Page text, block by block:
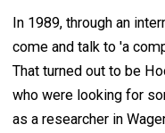
In 1989, through an
come and talk to 'a
That turned out to be
who were looking for
as a researcher in